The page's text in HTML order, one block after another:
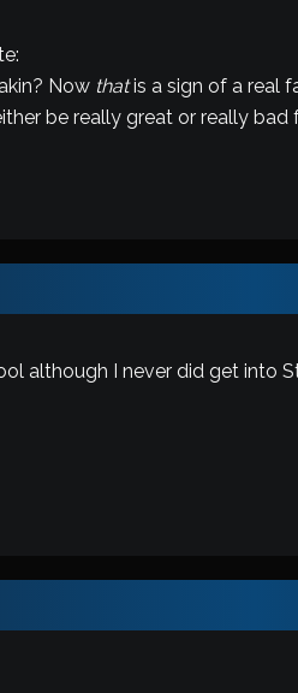
Now thatis a sign of a real
be really great or really
although I never did get into